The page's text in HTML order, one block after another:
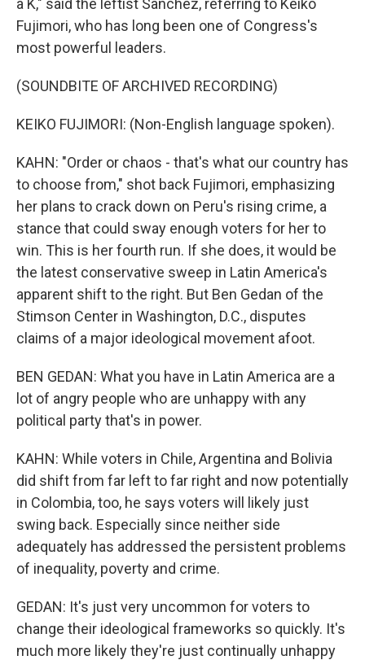
a K," said the leftist Sanchez, referring to Keiko
Fujimori, who has long been one of Congress's
most powerful leaders.
(SOUNDBITE OF ARCHIVED RECORDING)
KEIKO FUJIMORI: (Non-English language spoken).
KAHN: "Order or chaos - that's what our country has
to choose from," shot back Fujimori, emphasizing
her plans to crack down on Peru's rising crime, a
stance that could sway enough voters for her to
win. This is her fourth run. If she does, it would be
the latest conservative sweep in Latin America's
apparent shift to the right. But Ben Gedan of the
Stimson Center in Washington, D.C., disputes
claims of a major ideological movement afoot.
BEN GEDAN: What you have in Latin America are a
lot of angry people who are unhappy with any
political party that's in power.
KAHN: While voters in Chile, Argentina and Bolivia
did shift from far left to far right and now potentially
in Colombia, too, he says voters will likely just
swing back. Especially since neither side
adequately has addressed the persistent problems
of inequality, poverty and crime.
GEDAN: It's just very uncommon for voters to
change their ideological frameworks so quickly. It's
much more likely they're just continually unhappy